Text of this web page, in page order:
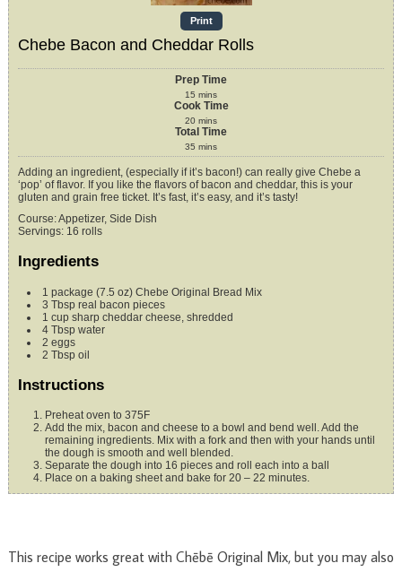
Print
Chebe Bacon and Cheddar Rolls
Prep Time
15 mins
Cook Time
20 mins
Total Time
35 mins
Adding an ingredient, (especially if it’s bacon!) can really give Chebe a
‘pop’ of flavor. If you like the flavors of bacon and cheddar, this is your
gluten and grain free ticket. It’s fast, it’s easy, and it’s tasty!
Course:Appetizer, Side Dish
Servings: 16 rolls
Ingredients
1 package (7.5 oz) Chebe Original Bread Mix
3 Tbsp real bacon pieces
1 cup sharp cheddar cheese, shredded
4 Tbsp water
2 eggs
2 Tbsp oil
Instructions
Preheat oven to 375F
Add the mix, bacon and cheese to a bowl and bend well. Add the
remaining ingredients. Mix with a fork and then with your hands until
the dough is smooth and well blended.
Separate the dough into 16 pieces and roll each into a ball
Place on a baking sheet and bake for 20 – 22 minutes.
This recipe works great with Chēbē Original Mix, but you may also